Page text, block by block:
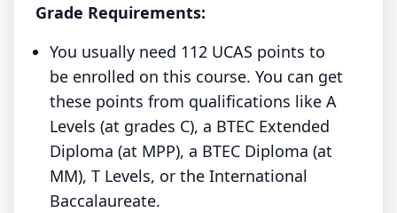
Grade Requirements:
You usually need 112 UCAS points to
be enrolled on this course. You can get
these points from qualifications like A
Levels (at grades C), a BTEC Extended
Diploma (at MPP), a BTEC Diploma (at
MM), T Levels, or the International
Baccalaureate.